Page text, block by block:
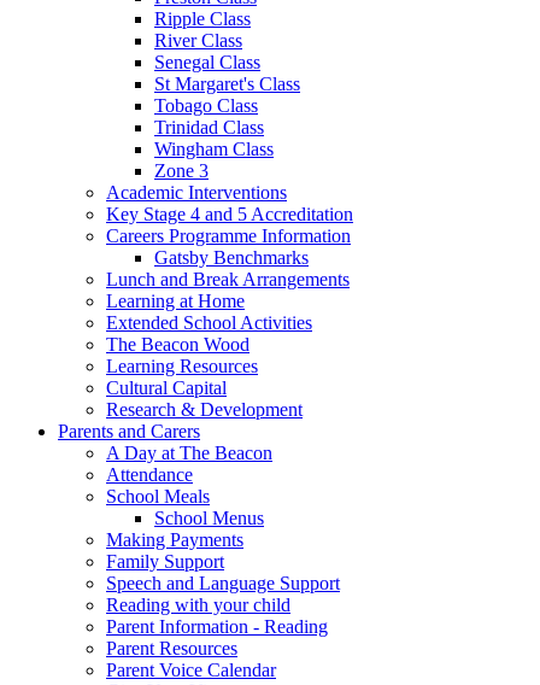
Ripple Class
River Class
Senegal Class
St Margaret's Class
Tobago Class
Trinidad Class
Wingham Class
Zone 3
Academic Interventions
Key Stage 4 and 5 Accreditation
Careers Programme Information
Gatsby Benchmarks
Lunch and Break Arrangements
Learning at Home
Extended School Activities
The Beacon Wood
Learning Resources
Cultural Capital
Research & Development
Parents and Carers
A Day at The Beacon
Attendance
School Meals
School Menus
Making Payments
Family Support
Speech and Language Support
Reading with your child
Parent Information - Reading
Parent Resources
Parent Voice Calendar